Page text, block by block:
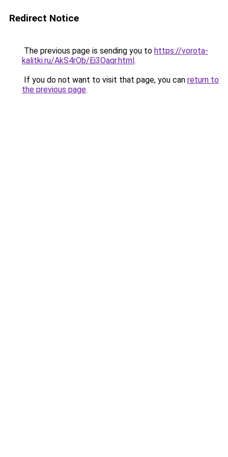
Redirect Notice
The previous page is sending you to https://vorota-
kalitki.ru/AkS4rOb/Ei3Oaqr.html.
If you do not want to visit that page, you can return to
the previous page.